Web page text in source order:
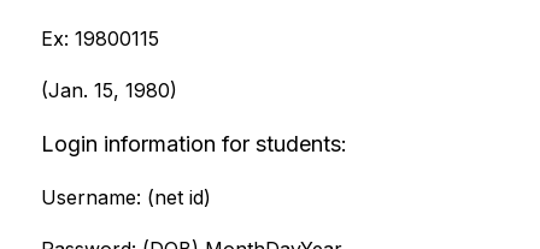
Ex: 19800115
(Jan. 15, 1980)
Login information for students:
Username: (net id)